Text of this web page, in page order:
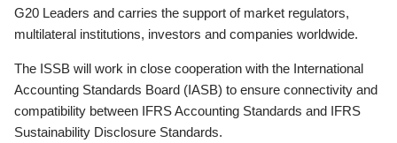
G20 Leaders and carries the support of market regulators,
multilateral institutions, investors and companies worldwide.
The ISSB will work in close cooperation with the International
Accounting Standards Board (IASB) to ensure connectivity and
compatibility between IFRS Accounting Standards and IFRS
Sustainability Disclosure Standards.